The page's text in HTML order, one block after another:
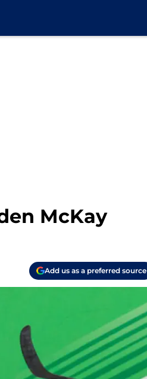
McKay
Add us as a preferred source